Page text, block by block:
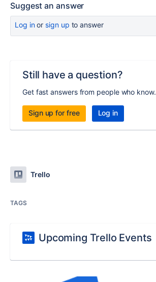
Suggest an answer
Log inor sign up to answer
Still have a question?
Get fast answers from people who know.
Sign up for free Log in
Trello
TAGS
Upcoming Trello Events